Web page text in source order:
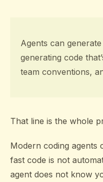
Agents can
generating code
team conventions,
That line is the whole
Modern coding agents
fast code is not
agent does not know